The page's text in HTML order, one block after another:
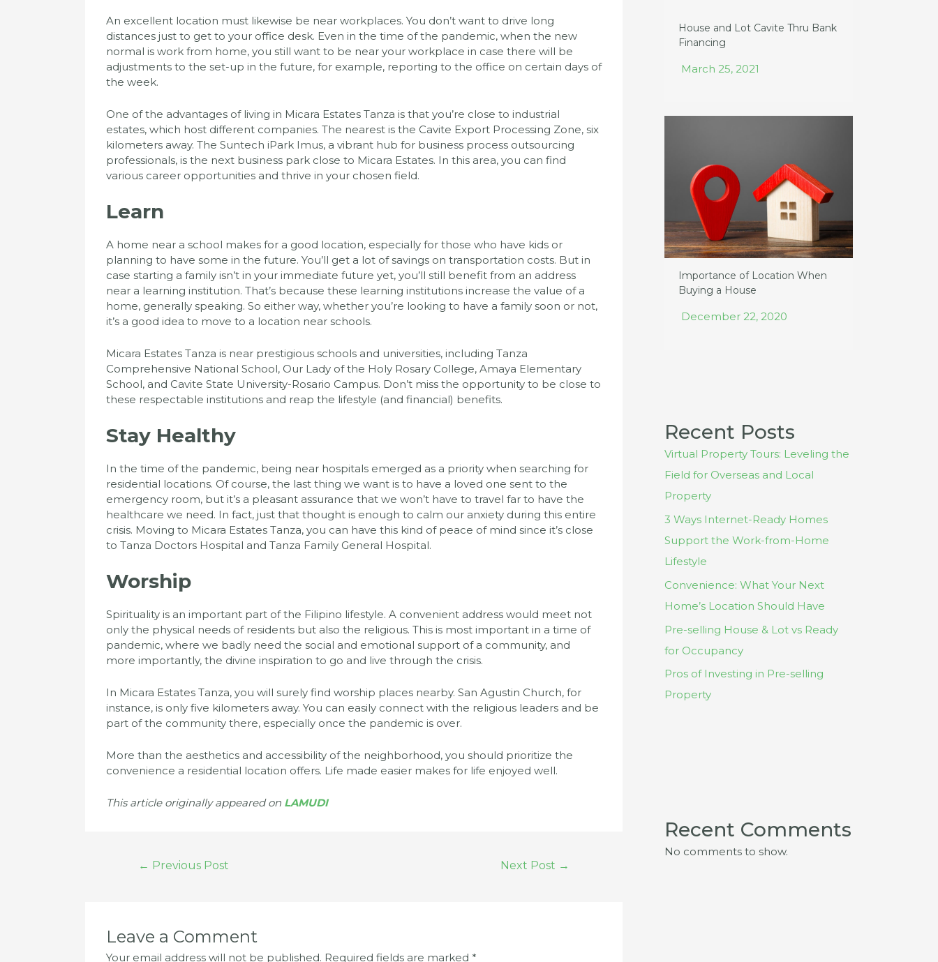
An excellent location must likewise be near workplaces. You don’t want to drive long
distances just to get to your office desk. Even in the time of the pandemic, when the new
normal is work from home, you still want to be near your workplace in case there will be
adjustments to the set-up in the future, for example, reporting to the office on certain days of
the week.
One of the advantages of living in Micara Estates Tanza is that you’re close to industrial
estates, which host different companies. The nearest is the Cavite Export Processing Zone, six
kilometers away. The Suntech iPark Imus, a vibrant hub for business process outsourcing
professionals, is the next business park close to Micara Estates. In this area, you can find
various career opportunities and thrive in your chosen field.
Learn
A home near a school makes for a good location, especially for those who have kids or
planning to have some in the future. You’ll get a lot of savings on transportation costs. But in
case starting a family isn’t in your immediate future yet, you’ll still benefit from an address
near a learning institution. That’s because these learning institutions increase the value of a
home, generally speaking. So either way, whether you’re looking to have a family soon or not,
it’s a good idea to move to a location near schools.
Micara Estates Tanza is near prestigious schools and universities, including Tanza
Comprehensive National School, Our Lady of the Holy Rosary College, Amaya Elementary
School, and Cavite State University-Rosario Campus. Don’t miss the opportunity to be close to
these respectable institutions and reap the lifestyle (and financial) benefits.
Stay Healthy
In the time of the pandemic, being near hospitals emerged as a priority when searching for
residential locations. Of course, the last thing we want is to have a loved one sent to the
emergency room, but it’s a pleasant assurance that we won’t have to travel far to have the
healthcare we need. In fact, just that thought is enough to calm our anxiety during this entire
crisis. Moving to Micara Estates Tanza, you can have this kind of peace of mind since it’s close
to Tanza Doctors Hospital and Tanza Family General Hospital.
Worship
Spirituality is an important part of the Filipino lifestyle. A convenient address would meet not
only the physical needs of residents but also the religious. This is most important in a time of
pandemic, where we badly need the social and emotional support of a community, and
more importantly, the divine inspiration to go and live through the crisis.
In Micara Estates Tanza, you will surely find worship places nearby. San Agustin Church, for
instance, is only five kilometers away. You can easily connect with the religious leaders and be
part of the community there, especially once the pandemic is over.
More than the aesthetics and accessibility of the neighborhood, you should prioritize the
convenience a residential location offers. Life made easier makes for life enjoyed well.
This article originally appeared on LAMUDI
← Previous Post Next Post →
Leave a Comment
Your email address will not be published. Required fields are marked *
House and Lot Cavite Thru Bank
Financing
March 25, 2021
Importance of Location When
Buying a House
December 22, 2020
Recent Posts
Virtual Property Tours: Leveling the
Field for Overseas and Local
Property
3 Ways Internet-Ready Homes
Support the Work-from-Home
Lifestyle
Convenience: What Your Next
Home’s Location Should Have
Pre-selling House & Lot vs Ready
for Occupancy
Pros of Investing in Pre-selling
Property
Recent Comments
No comments to show.